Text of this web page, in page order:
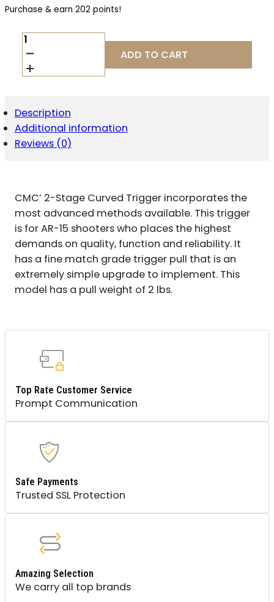
Purchase & earn 202 points!
CMC
TRIGGERS
92502
DROP-
STAGE
CURVED
TRIGGER
W/
&
BLACK/SILVER
FINISH
QUANTITY
ADD TO CART
Description
Additional information
Reviews (0)
CMC’ 2-Stage Curved Trigger incorporates the
most advanced methods available. This trigger
is for AR-15 shooters who places the highest
demands on quality, function and reliability. It
has a fine match grade trigger pull that is an
extremely simple upgrade to implement. This
model has a pull weight of 2 lbs.
Top Rate Customer Service
Prompt Communication
Safe Payments
Trusted SSL Protection
Amazing Selection
We carry all top brands